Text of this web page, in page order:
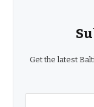
Get the latest